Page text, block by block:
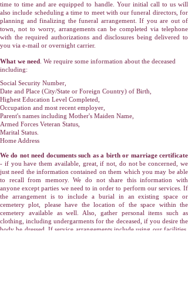
time to time and are equipped to handle. Your initial call to us will
also include scheduling a time to meet with our funeral directors, for
planning and finalizing the funeral arrangement. If you are out of
town, not to worry, arrangements can be completed via telephone
with the required authorizations and disclosures being delivered to
you via e-mail or overnight carrier.
What we need . We require some information about the deceased
including:
Social Security Number,
Date and Place (City/State or Foreign Country) of Birth,
Highest Education Level Completed,
Occupation and most recent employer,
Parent's names including Mother's Maiden Name,
Armed Forces Veteran Status,
Marital Status.
Home Address
We do not need documents such as a birth or marriage certificate
- if you have them available, great, if not, do not be concerned, we
just need the information contained on them which you may be able
to recall from memory. We do not share this information with
anyone except parties we need to in order to perform our services. If
the arrangement is to include a burial in an existing space or
cemetery plot, please have the location of the space within the
cemetery available as well. Also, gather personal items such as
clothing, including undergarments for the deceased, if you desire the
body be dressed. If service arrangements include using our facilities,